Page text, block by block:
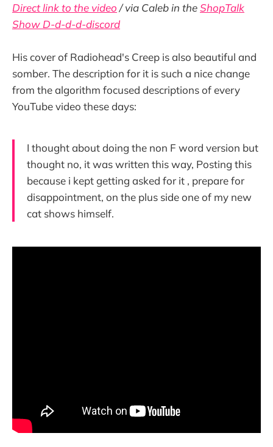
Direct link to the video / via Caleb in theShopTalk
Show D-d-d-d-discord
His cover of Radiohead's Creep is also beautiful and
somber. The description for it is such a nice change
from the algorithm focused descriptions of every
YouTube video these days:
I thought about doing the non F word version but
thought no, it was written this way, Posting this
because i kept getting asked for it , prepare for
disappointment, on the plus side one of my new
cat shows himself.